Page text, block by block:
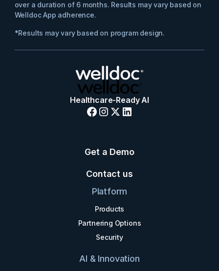
over a duration of 6 months. ​Results may vary based on
Welldoc App adherence​.
*Results may vary based on program design.
Healthcare-Ready AI
Get a Demo
Contact us
Platform
Products
Partnering Options
Security
AI & Innovation